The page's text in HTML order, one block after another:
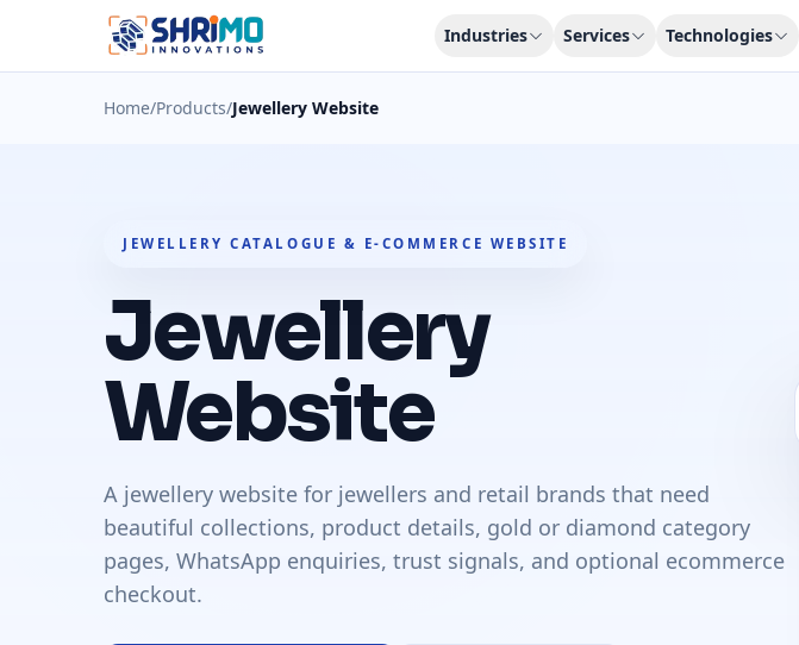
Industries Services Technologies
Home/Products/Jewellery Website
JEWELLERY CATALOGUE & E-COMMERCE WEBSITE
Jewellery
Website
A jewellery website for jewellers and retail brands that need
beautiful collections, product details, gold or diamond category
pages, WhatsApp enquiries, trust signals, and optional ecommerce
checkout.